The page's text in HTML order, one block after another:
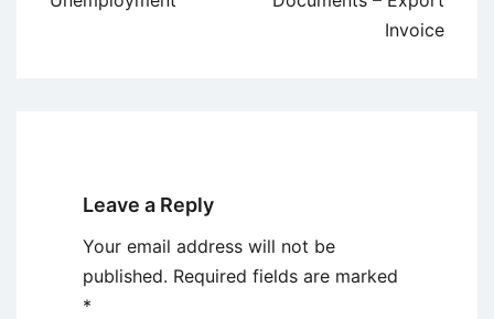
Invoice
Leave a Reply
Your email address will not be
published. Required fields are marked
*